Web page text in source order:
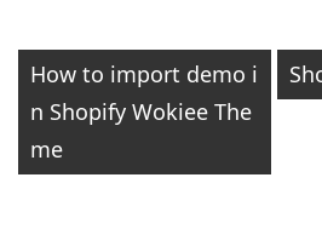
Post
navigation
How to import demo i
n Shopify Wokiee The
me